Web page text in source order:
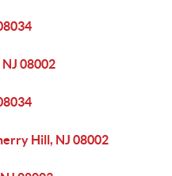
08002
Hill, NJ 08002